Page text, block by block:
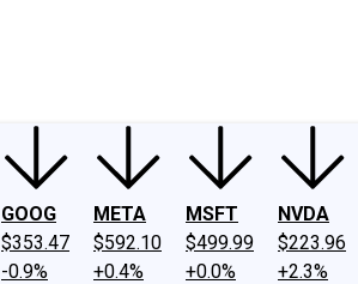
GOOG
$353.47
-0.9%
META
$592.10
+0.4%
MSFT
$499.99
+0.0%
NVDA
$223.96
+2.3%